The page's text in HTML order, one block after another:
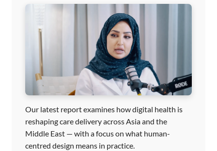
Our latest report examines how digital health is
reshaping care delivery across Asia and the
Middle East — with a focus on what human-
centred design means in practice.